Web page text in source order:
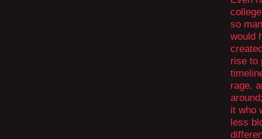
so
would
rise to
rage,
it who
less